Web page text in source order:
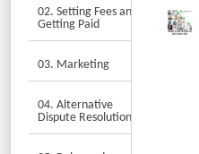
02. Setting Fees and
Getting Paid
03. Marketing
04. Alternative
Dispute Resolution